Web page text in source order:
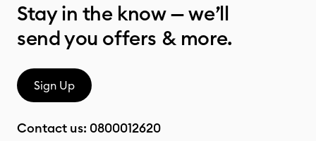
Stay in the know — we’ll
send you offers & more.
Sign Up
Contact us: 0800012620